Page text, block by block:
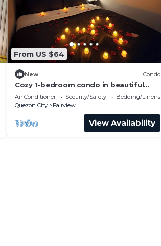
From US $64
New Condo
Cozy 1-bedroom condo in beautiful
Quezon City with AC and gym
Air Conditioner Security/Safety
Bedding/Linens
Quezon City
Fairview
View Availability